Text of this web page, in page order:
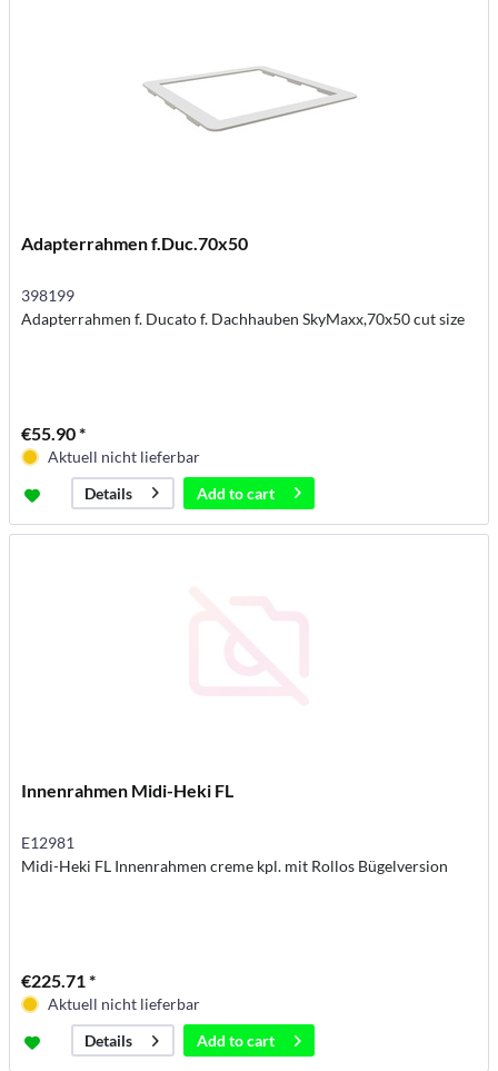
Adapterrahmen f.Duc.70x50
398199
Adapterrahmen f. Ducato f. Dachhauben SkyMaxx,70x50 cut size
€55.90 *
Aktuell nicht lieferbar
Details
Add tocart
Innenrahmen Midi-Heki FL
E12981
Midi-Heki FL Innenrahmen creme kpl. mit Rollos Bügelversion
€225.71 *
Aktuell nicht lieferbar
Details
Add tocart